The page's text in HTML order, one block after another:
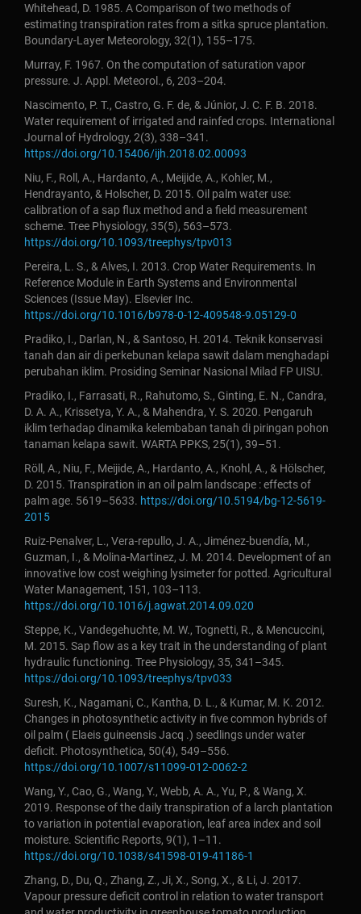
Whitehead, D. 1985. A Comparison of two methods of
estimating transpiration rates from a sitka spruce plantation.
Boundary-Layer Meteorology, 32(1), 155–175.
Murray, F. 1967. On the computation of saturation vapor
pressure. J. Appl. Meteorol., 6, 203–204.
Nascimento, P. T., Castro, G. F. de, & Júnior, J. C. F. B. 2018.
Water requirement of irrigated and rainfed crops. International
Journal of Hydrology, 2(3), 338–341.
https://doi.org/10.15406/ijh.2018.02.00093
Niu, F., Roll, A., Hardanto, A., Meijide, A., Kohler, M.,
Hendrayanto, & Holscher, D. 2015. Oil palm water use:
calibration of a sap flux method and a field measurement
scheme. Tree Physiology, 35(5), 563–573.
https://doi.org/10.1093/treephys/tpv013
Pereira, L. S., & Alves, I. 2013. Crop Water Requirements. In
Reference Module in Earth Systems and Environmental
Sciences (Issue May). Elsevier Inc.
https://doi.org/10.1016/b978-0-12-409548-9.05129-0
Pradiko, I., Darlan, N., & Santoso, H. 2014. Teknik konservasi
tanah dan air di perkebunan kelapa sawit dalam menghadapi
perubahan iklim. Prosiding Seminar Nasional Milad FP UISU.
Pradiko, I., Farrasati, R., Rahutomo, S., Ginting, E. N., Candra,
D. A. A., Krissetya, Y. A., & Mahendra, Y. S. 2020. Pengaruh
iklim terhadap dinamika kelembaban tanah di piringan pohon
tanaman kelapa sawit. WARTA PPKS, 25(1), 39–51.
Röll, A., Niu, F., Meijide, A., Hardanto, A., Knohl, A., & Hölscher,
D. 2015. Transpiration in an oil palm landscape : effects of
palm age. 5619–5633. https://doi.org/10.5194/bg-12-5619-
2015
Ruiz-Penalver, L., Vera-repullo, J. A., Jiménez-buendía, M.,
Guzman, I., & Molina-Martinez, J. M. 2014. Development of an
innovative low cost weighing lysimeter for potted. Agricultural
Water Management, 151, 103–113.
https://doi.org/10.1016/j.agwat.2014.09.020
Steppe, K., Vandegehuchte, M. W., Tognetti, R., & Mencuccini,
M. 2015. Sap flow as a key trait in the understanding of plant
hydraulic functioning. Tree Physiology, 35, 341–345.
https://doi.org/10.1093/treephys/tpv033
Suresh, K., Nagamani, C., Kantha, D. L., & Kumar, M. K. 2012.
Changes in photosynthetic activity in five common hybrids of
oil palm ( Elaeis guineensis Jacq .) seedlings under water
deficit. Photosynthetica, 50(4), 549–556.
https://doi.org/10.1007/s11099-012-0062-2
Wang, Y., Cao, G., Wang, Y., Webb, A. A., Yu, P., & Wang, X.
2019. Response of the daily transpiration of a larch plantation
to variation in potential evaporation, leaf area index and soil
moisture. Scientific Reports, 9(1), 1–11.
https://doi.org/10.1038/s41598-019-41186-1
Zhang, D., Du, Q., Zhang, Z., Ji, X., Song, X., & Li, J. 2017.
Vapour pressure deficit control in relation to water transport